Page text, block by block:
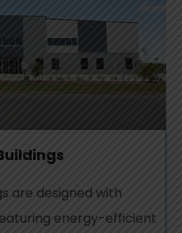
are designed with
energy-efficient